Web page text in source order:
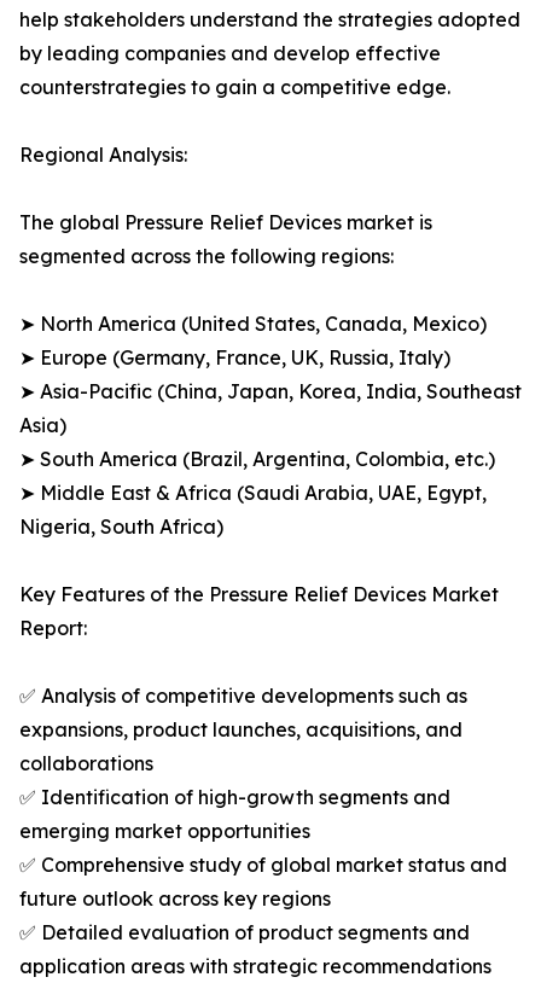
help stakeholders understand the strategies adopted
by leading companies and develop effective
counterstrategies to gain a competitive edge.
Regional Analysis:
The global Pressure Relief Devices market is
segmented across the following regions:
➤ North America (United States, Canada, Mexico)
➤ Europe (Germany, France, UK, Russia, Italy)
➤ Asia-Pacific (China, Japan, Korea, India, Southeast
Asia)
➤ South America (Brazil, Argentina, Colombia, etc.)
➤ Middle East & Africa (Saudi Arabia, UAE, Egypt,
Nigeria, South Africa)
Key Features of the Pressure Relief Devices Market
Report:
✅ Analysis of competitive developments such as
expansions, product launches, acquisitions, and
collaborations
✅ Identification of high-growth segments and
emerging market opportunities
✅ Comprehensive study of global market status and
future outlook across key regions
✅ Detailed evaluation of product segments and
application areas with strategic recommendations